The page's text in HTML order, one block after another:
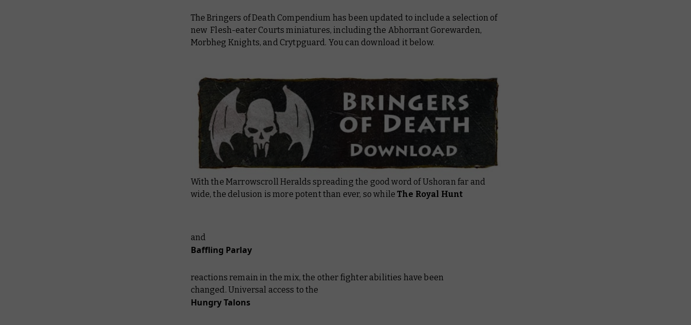
The Bringers of Death Compendium has been updated to include a selection of
new Flesh-eater Courts miniatures, including the Abhorrant Gorewarden,
Morbheg Knights, and Crytpguard. You can download it below.
With the Marrowscroll Heralds spreading the good word of Ushoran far and
wide, the delusion is more potent than ever, so whileThe Royal Hunt
and
Baffling Parlay
reactions remain in the mix, the other fighter abilities have been
changed. Universal access to the
Hungry Talons